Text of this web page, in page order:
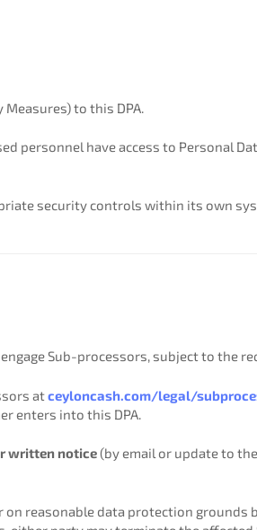
Measures) to this DPA.
personnel have access to Personal
security controls within its own
Sub-processors, subject to the
atceyloncash.com/legal/
enters into this DPA.
written notice(by email or update to
reasonable data protection